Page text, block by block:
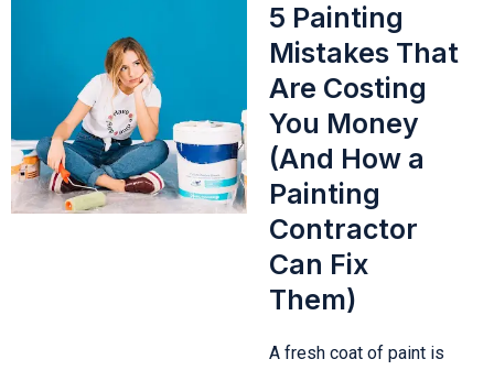
5 Painting
Mistakes That
Are Costing
You Money
(And How a
Painting
Contractor
Can Fix
Them)
A fresh coat of paint is